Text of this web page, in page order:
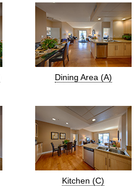
Dining Area (A)
Kitchen (C)